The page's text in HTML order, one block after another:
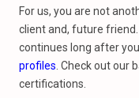
For us, you are not
client and, future
continues long after
profiles . Check out our
certifications.